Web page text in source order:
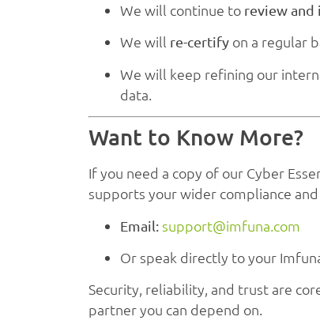
We will continue to review and
We will re-certify on a regular
We will keep refining our
data.
Want to Know More?
If you need a copy of our Cyber
supports your wider compliance
Email: support@imfuna.com
Or speak directly to your
Security, reliability, and trust are
partner you can depend on.